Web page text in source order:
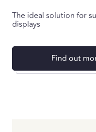
The ideal solution for
displays
Find out